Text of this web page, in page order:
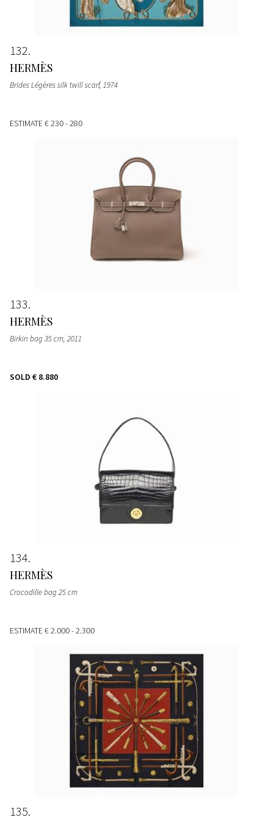
132
HERMÈS
Brides Légères silk twill scarf, 1974
ESTIMATE€ 230 - 280
133
HERMÈS
Birkin bag 35 cm, 2011
SOLD € 8.880
134
HERMÈS
Crocodille bag 25 cm
ESTIMATE€ 2.000 - 2.300
135